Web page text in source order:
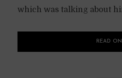
which was talking about
READ ON